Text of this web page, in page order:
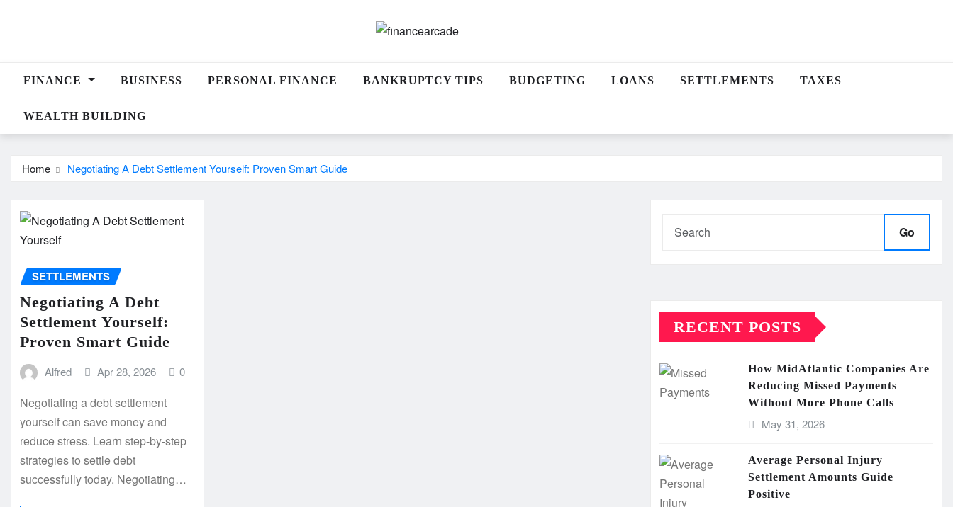
FINANCE BUSINESS PERSONAL FINANCE BANKRUPTCY TIPS BUDGETING LOANS SETTLEMENTS TAXES
WEALTH BUILDING
Home Negotiating A Debt Settlement Yourself: Proven Smart Guide
SETTLEMENTS
Negotiating A Debt
Settlement Yourself:
Proven Smart Guide
Alfred Apr 28, 2026 0
Negotiating a debt settlement
yourself can save money and
reduce stress. Learn step-by-step
strategies to settle debt
successfully today. Negotiating…
Go
RECENT POSTS
How MidAtlantic Companies Are
Reducing Missed Payments
Without More Phone Calls
May 31, 2026
Average Personal Injury
Settlement Amounts Guide
Positive